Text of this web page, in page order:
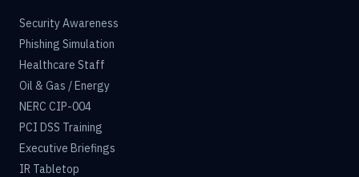
Security Awareness
Phishing Simulation
Healthcare Staff
Oil & Gas / Energy
NERC CIP-004
PCI DSS Training
Executive Briefings
IR Tabletop